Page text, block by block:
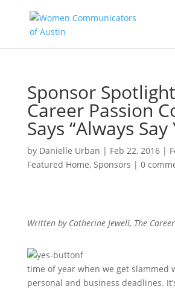
Sponsor
Career Passion
Says “Always Say
by Danielle Urban | Feb 22, 2016|
Featured Home, Sponsors | 0
Written by Catherine Jewell, The
time of year when we get slammed
personal and business deadlines.